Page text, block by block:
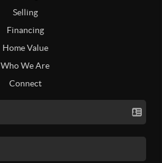
Selling
Financing
Home Value
Who We Are
Connect